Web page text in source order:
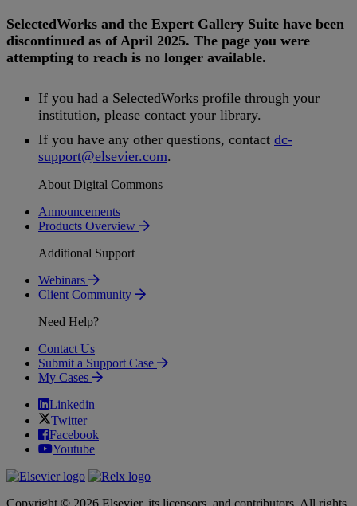
SelectedWorks and the Expert Gallery Suite have been
discontinued as of April 2025. The page you were
attempting to reach is no longer available.
If you had a SelectedWorks profile through your
institution, please contact your library.
If you have any other questions, contact dc-
support@elsevier.com.
About Digital Commons
Announcements
Products Overview
Additional Support
Webinars
Client Community
Need Help?
Contact Us
Submit a Support Case
My Cases
Linkedin
Twitter
Facebook
Youtube
Copyright © 2026 Elsevier, its licensors, and contributors. All rights